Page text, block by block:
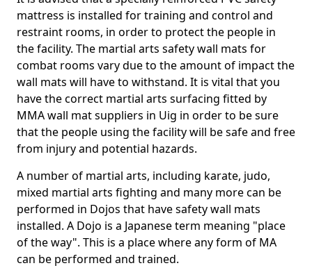
mattress is installed for training and control and
restraint rooms, in order to protect the people in
the facility. The martial arts safety wall mats for
combat rooms vary due to the amount of impact the
wall mats will have to withstand. It is vital that you
have the correct martial arts surfacing fitted by
MMA wall mat suppliers in Uig in order to be sure
that the people using the facility will be safe and free
from injury and potential hazards.
A number of martial arts, including karate, judo,
mixed martial arts fighting and many more can be
performed in Dojos that have safety wall mats
installed. A Dojo is a Japanese term meaning "place
of the way". This is a place where any form of MA
can be performed and trained.